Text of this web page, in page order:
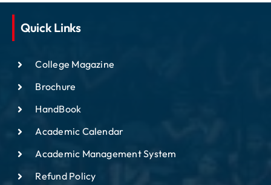
Quick Links
College Magazine
Brochure
HandBook
Academic Calendar
Academic Management System
Refund Policy